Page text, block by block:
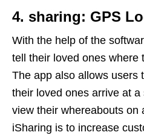
4. sharing: GPS
With the help of the
tell their loved ones where
The app also allows users
their loved ones arrive at
view their whereabouts on
iSharing is to increase